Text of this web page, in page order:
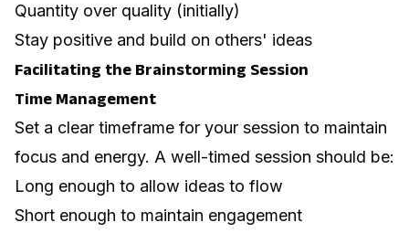
Quantity over quality (initially)
Stay positive and build on others' ideas
Facilitating the Brainstorming Session
Time Management
Set a clear timeframe for your session to maintain
focus and energy. A well-timed session should be:
Long enough to allow ideas to flow
Short enough to maintain engagement